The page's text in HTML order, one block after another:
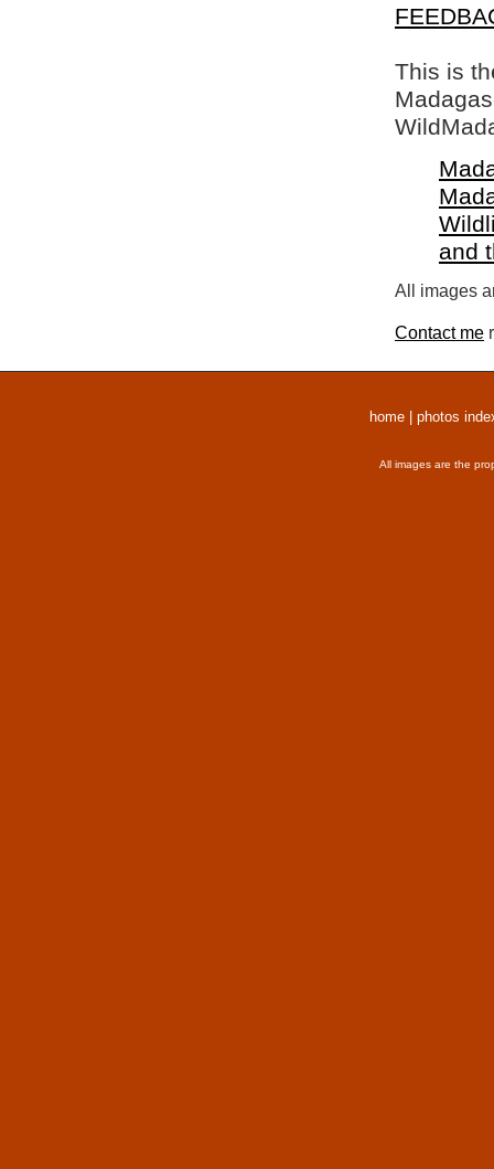
This is
and
All images
Contact me
home photos
All images are the